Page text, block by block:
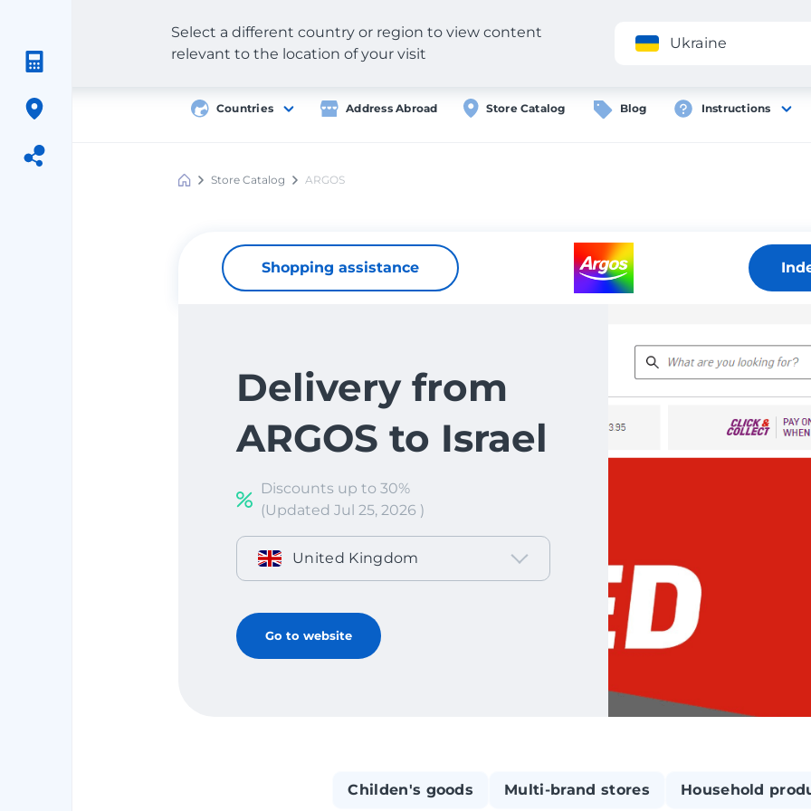
Application
Countries Address Abroad Store Catalog Blog Instructions
Select a different country or region to view content
relevant to the location of your visit
Ukraine
Meest Store Catalog ARGOS
Shopping assistance
Delivery from
ARGOS to Israel
Discounts up to 30%
(Updated Jul 25, 2026 )
United Kingdom
Go to website
Childen's goods Multi-brand stores Household